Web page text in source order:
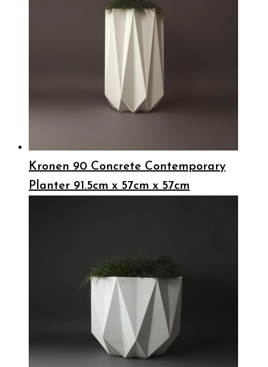
Kronen 90 Concrete Contemporary
Planter 91.5cm x 57cm x 57cm